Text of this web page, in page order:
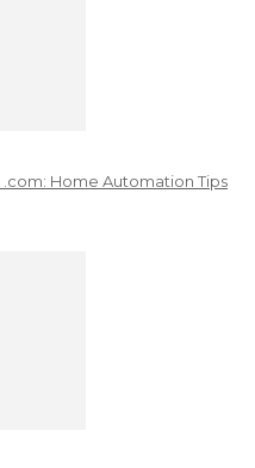
Home Automation Tips